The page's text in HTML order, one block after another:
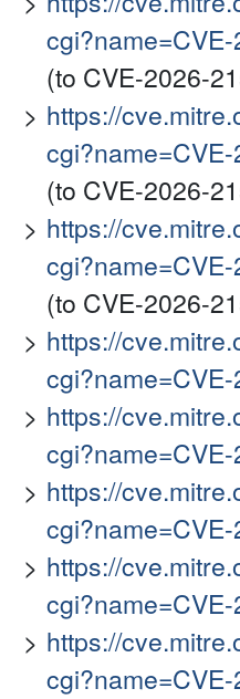
(to CVE-2026-
https://
(to CVE-2026-
https://
(to CVE-2026-
https://
https://
https://
https://
https://